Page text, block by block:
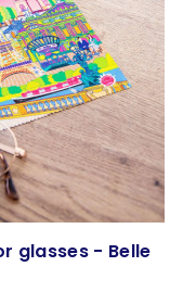
glasses - Belle